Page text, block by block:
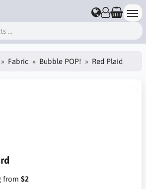
Fabric Bubble POP! Red Plaid
from $2